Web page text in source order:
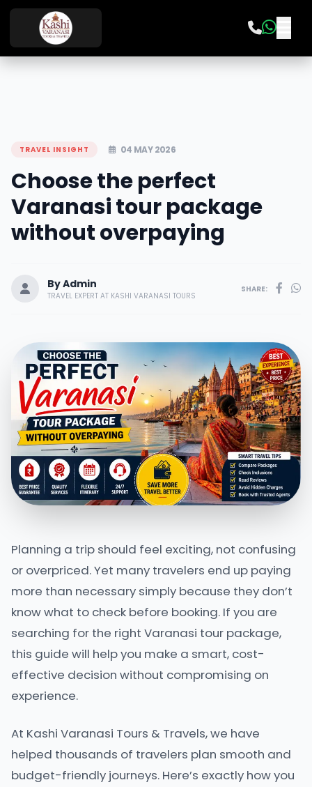
TRAVEL INSIGHT 04 MAY 2026
Choose the perfect
Varanasi tour package
without overpaying
By Admin
TRAVEL EXPERT AT KASHI VARANASI TOURS
SHARE:
Planning a trip should feel exciting, not confusing
or overpriced. Yet many travelers end up paying
more than necessary simply because they don’t
know what to check before booking. If you are
searching for the right Varanasi tour package,
this guide will help you make a smart, cost-
effective decision without compromising on
experience.
At Kashi Varanasi Tours & Travels, we have
helped thousands of travelers plan smooth and
budget-friendly journeys. Here’s exactly how you